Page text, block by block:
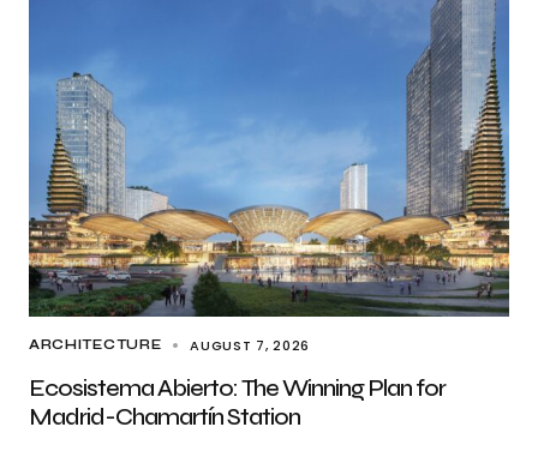
ARCHITECTURE AUGUST 7, 2026
Ecosistema Abierto: The Winning Plan for
Madrid-Chamartín Station